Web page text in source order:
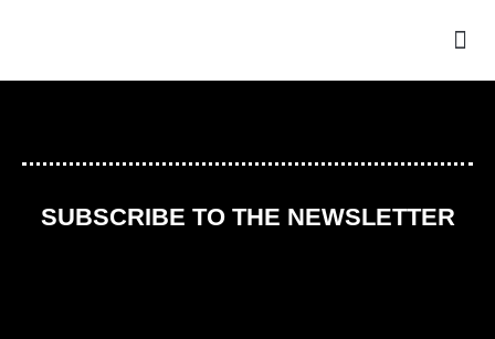
SUBSCRIBE TO THE NEWSLETTER